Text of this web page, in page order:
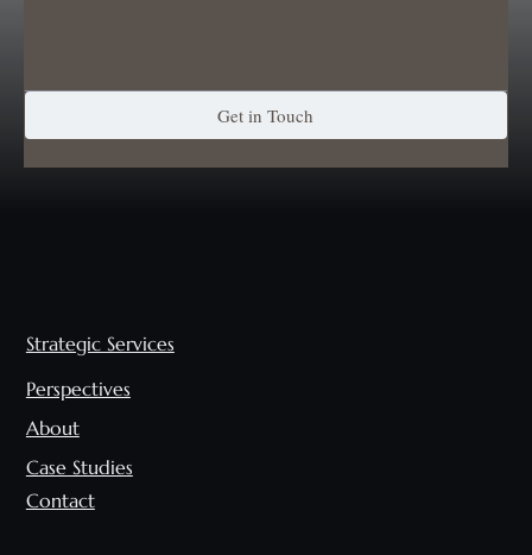
Get in Touch
Strategic Services
Perspectives
About
Case Studies
Contact